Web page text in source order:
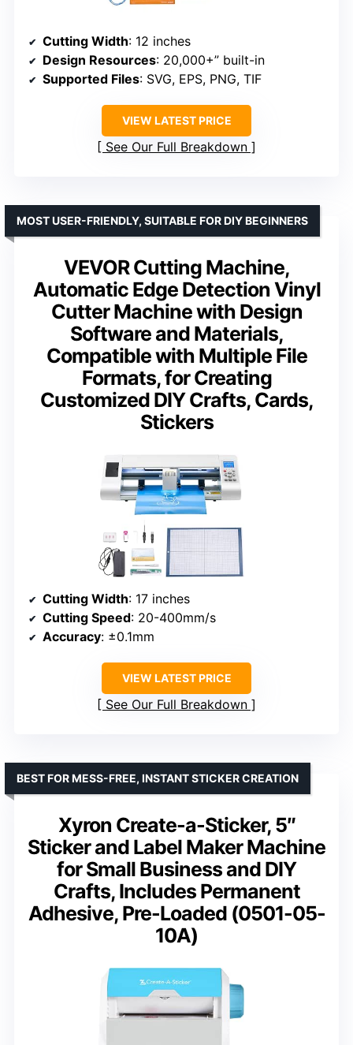
Cutting Width: 12 inches
Design Resources: 20,000+” built-in
Supported Files: SVG, EPS, PNG, TIF
VIEW LATEST PRICE
See Our Full Breakdown
VEVOR Cutting Machine,
Automatic Edge Detection Vinyl
Cutter Machine with Design
Software and Materials,
Compatible with Multiple File
Formats, for Creating
Customized DIY Crafts, Cards,
Stickers
MOST USER-FRIENDLY, SUITABLE FOR DIY BEGINNERS
Cutting Width: 17 inches
Cutting Speed: 20-400mm/s
Accuracy: ±0.1mm
VIEW LATEST PRICE
See Our Full Breakdown
Xyron Create-a-Sticker, 5″
Sticker and Label Maker Machine
for Small Business and DIY
Crafts, Includes Permanent
Adhesive, Pre-Loaded (0501-05-
10A)
BEST FOR MESS-FREE, INSTANT STICKER CREATION